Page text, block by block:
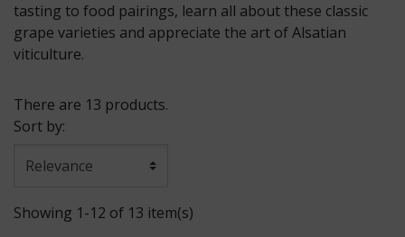
tasting to food pairings, learn all about these classic
grape varieties and appreciate the art of Alsatian
viticulture.
There are 13 products.
Sort by:
Showing 1-12 of 13 item(s)